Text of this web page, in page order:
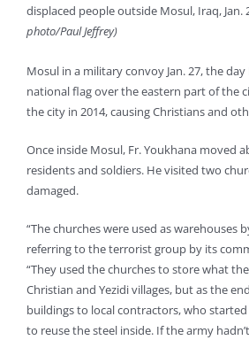
displaced people outside Mosul, Iraq, Jan.
photo/Paul Jeffrey)
Mosul in a military convoy Jan. 27, the
national flag over the eastern part of the
the city in 2014, causing Christians and
Once inside Mosul, Fr. Youkhana moved
residents and soldiers. He visited two
damaged.
“The churches were used as warehouses
referring to the terrorist group by its
“They used the churches to store what
Christian and Yezidi villages, but as the
buildings to local contractors, who
to reuse the steel inside. If the army